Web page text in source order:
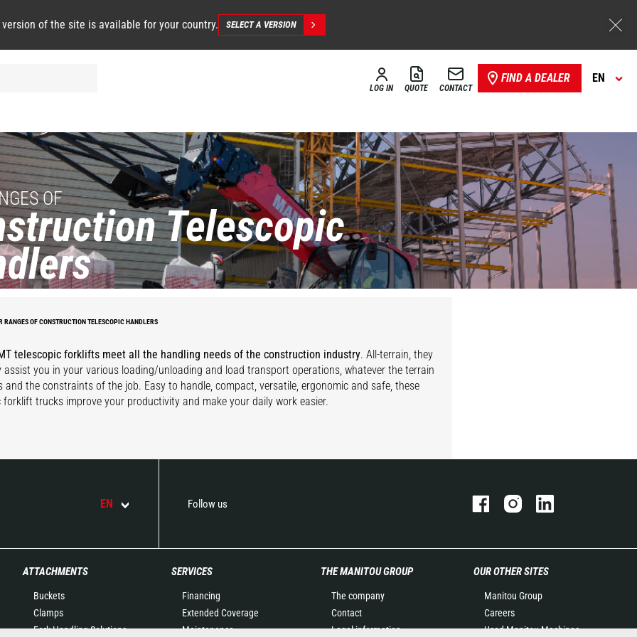
version of the site is available for your country. SELECT A VERSION
LOG IN QUOTE CONTACT
FIND A DEALER EN
OF
Telescopic
RANGES OF CONSTRUCTION TELESCOPIC HANDLERS
telescopic forklifts meet all the handling needs of the construction industry. All-terrain, they
assist you in your various loading/unloading and load transport operations, whatever the terrain
and the constraints of the job. Easy to handle, compact, versatile, ergonomic and safe, these
forklift trucks improve your productivity and make your daily work easier.
EN Follow us
ATTACHMENTS
Buckets
Clamps
Fork Handling Solutions
SERVICES
Financing
Extended Coverage
Maintenance
THE MANITOU GROUP
The company
Contact
Legal information
OUR OTHER SITES
Manitou Group
Careers
Used Manitou Machines